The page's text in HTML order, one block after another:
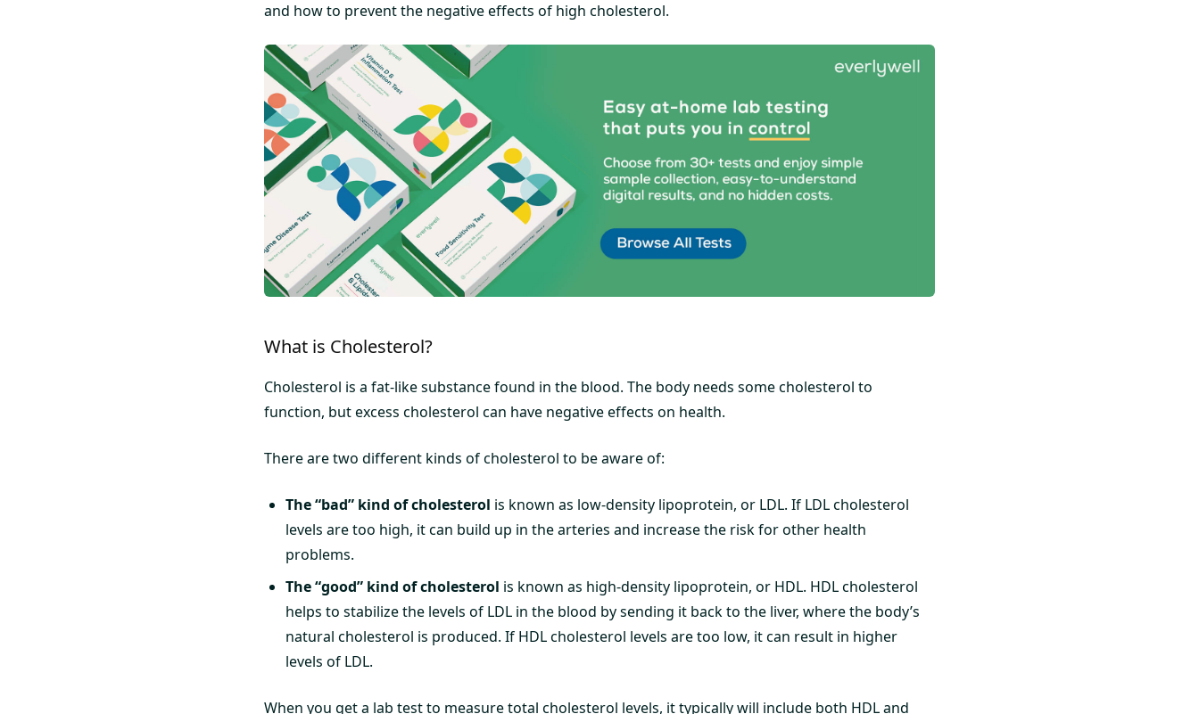
and how to prevent the negative effects of high cholesterol.
What is Cholesterol?
Cholesterol is a fat-like substance found in the blood. The body needs some cholesterol to
function, but excess cholesterol can have negative effects on health.
There are two different kinds of cholesterol to be aware of:
The “bad” kind of cholesterol is known as low-density lipoprotein, or LDL. If LDL cholesterol
levels are too high, it can build up in the arteries and increase the risk for other health
problems.
The “good” kind of cholesterol is known as high-density lipoprotein, or HDL. HDL cholesterol
helps to stabilize the levels of LDL in the blood by sending it back to the liver, where the body’s
natural cholesterol is produced. If HDL cholesterol levels are too low, it can result in higher
levels of LDL.
When you get a lab test to measure total cholesterol levels, it typically will include both HDL and